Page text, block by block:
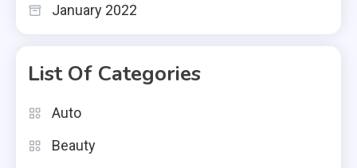
January 2022
List Of Categories
Auto
Beauty